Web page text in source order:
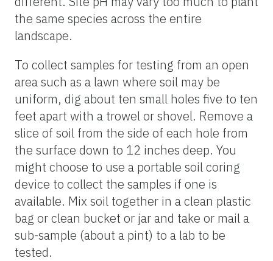
the same species across the entire
landscape.
To collect samples for testing from an open
area such as a lawn where soil may be
uniform, dig about ten small holes five to ten
feet apart with a trowel or shovel. Remove a
slice of soil from the side of each hole from
the surface down to 12 inches deep. You
might choose to use a portable soil coring
device to collect the samples if one is
available. Mix soil together in a clean plastic
bag or clean bucket or jar and take or mail a
sub-sample (about a pint) to a lab to be
tested.